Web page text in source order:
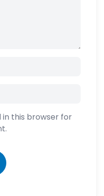
in this browser for